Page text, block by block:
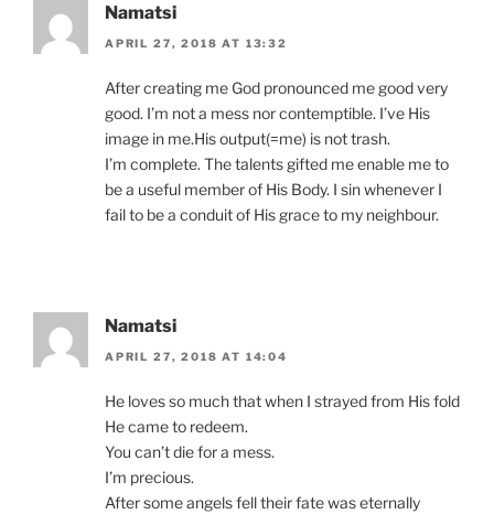
Namatsi
APRIL 27, 2018 AT 13:32
After creating me God pronounced me good very
good. I’m not a mess nor contemptible. I’ve His
image in me.His output(=me) is not trash.
I’m complete. The talents gifted me enable me to
be a useful member of His Body. I sin whenever I
fail to be a conduit of His grace to my neighbour.
Namatsi
APRIL 27, 2018 AT 14:04
He loves so much that when I strayed from His fold
He came to redeem.
You can’t die for a mess.
I’m precious.
After some angels fell their fate was eternally